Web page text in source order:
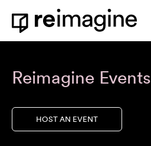
Skip to content
Home
Reimagine Events
HOST AN EVENT